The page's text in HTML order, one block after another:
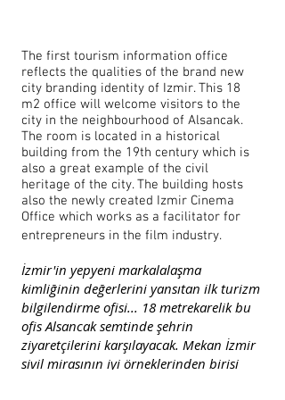
The first tourism information office
reflects the qualities of the brand new
city branding identity of Izmir. This 18
m2 office will welcome visitors to the
city in the neighbourhood of Alsancak.
The room is located in a historical
building from the 19th century which is
also a great example of the civil
heritage of the city. The building hosts
also the newly created Izmir Cinema
Office which works as a facilitator for
entrepreneurs in the film industry.
İzmir'in yepyeni markalalaşma
kimliğinin değerlerini yansıtan ilk turizm
bilgilendirme ofisi... 18 metrekarelik bu
ofis Alsancak semtinde şehrin
ziyaretçilerini karşılayacak. Mekan İzmir
sivil mirasının iyi örneklerinden birisi